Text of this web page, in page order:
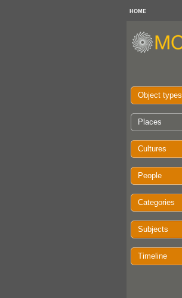
HOME
Object types
Places
Cultures
People
Categories
Subjects
Timeline